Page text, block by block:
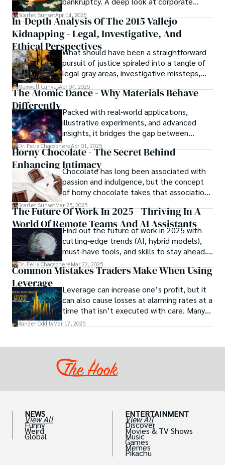
strategy, debt, and asset protection.
Scarlet SunsetApr 14, 2025
In-Depth Analysis Of The 2015 Vallejo
Kidnapping - Legal, Investigative, And
Ethical PerspectivesWhat should have been a straightforward
pursuit of justice spiraled into a tangle of
legal gray areas, investigative missteps,
and ethical quagmires, with victims caught
in the crossfire of disbelief and a
meant to protect them. This is where the
unraveling begins.
Maxwell CanvasApr 04, 2025
The Atomic Dance - Why Materials Behave
DifferentlyPacked with real-world applications,
illustrative experiments, and advanced
insights, it bridges the gap between
theory and practice, offering engineers,
scientists, and innovators a roadmap to
designing the materials of tomorrow.
Dr. Felix ChaosphereApr 01, 2025
Horny Chocolate - The Secret Behind
Enhancing IntimacyChocolate has long been associated with
passion and indulgence, but the concept
of horny chocolate takes that association
to the next level. While the concept of a
chocolate-based aphrodisiac may appear
irrational, there is a growing corpus of
studies investigating the potential link
between particular chemicals and sexual
health.
Scarlet SunsetMar 25, 2025
The Future Of Work In 2025 - Thriving In A
World Of Remote Teams And AI Assistants
Find out the future of work in 2025 with
cutting-edge trends (AI, hybrid models),
must-have tools, and skills to stay ahead.
Get actionable insights now!
Dr. Felix ChaosphereMar 22, 2025
Common Mistakes Traders Make When Using
Leverage
Leverage can increase one’s profit, but it
can also cause losses at alarming rates at a
time that isn’t executed with care. Many
traders, especially beginners, get trapped
Xander OddityMar 17, 2025
NEWS
View All
Funny
Weird
Global
ENTERTAINMENT
View All
Discover
Movies & TV Shows
Music
Games
Memes
Pikachu